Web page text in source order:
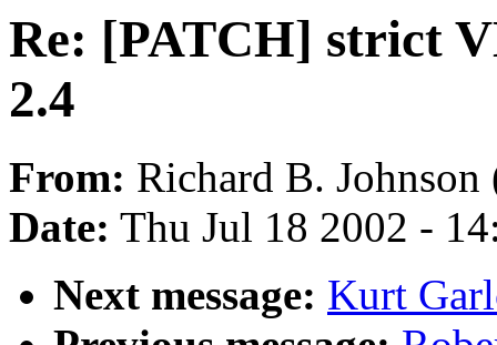
Re: [PATCH] strict
2.4
From: Richard B. Johnson
Date: Thu Jul 18 2002 -
Next message: Kurt